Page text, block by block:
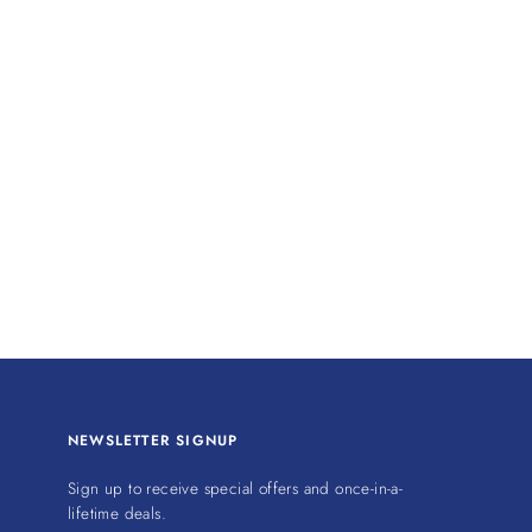
NEWSLETTER SIGNUP
Sign up to receive special offers and once-in-a-
lifetime deals.